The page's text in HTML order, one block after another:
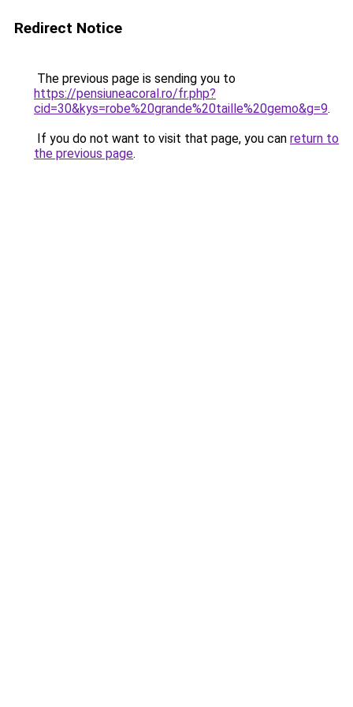
Redirect Notice
The previous page is sending you to
https://pensiuneacoral.ro/fr.php?
cid=30&kys=robe%20grande%20taille%20gemo&g=9.
If you do not want to visit that page, you can return to
the previous page.